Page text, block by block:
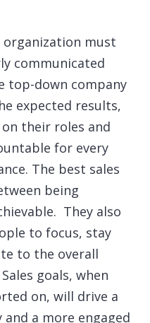
organization must
communicated
top-down company
expected results,
their roles and
for every
The best sales
being
They also
to focus, stay
to the overall
goals, when
on, will drive a
a more engaged